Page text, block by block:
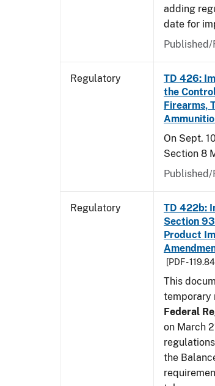
adding
date for
Published/
Regulatory
TD 426:
the
Firearms,
On Sept.
Section 8
Published/
Regulatory
TD 422b:
Section
Product
[PDF -
This
temporary
Federal
on March
the